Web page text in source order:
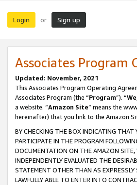
Login or Sign up
Associates Program
Updated: November, 2021
This Associates Program Operating
Associates Program (the “Program”). “We
a website. “Amazon Site” means the
hereinafter) that you link to the Amazon
BY CHECKING THE BOX INDICATING
PARTICIPATE IN THE PROGRAM
DOCUMENTATION ON THE AMAZON SITE,
INDEPENDENTLY EVALUATED THE
STATEMENT OTHER THAN AS
LAWFULLY ABLE TO ENTER INTO